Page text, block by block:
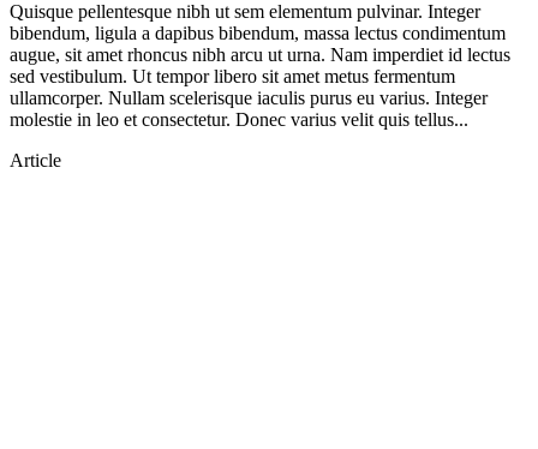
Quisque pellentesque nibh ut sem elementum pulvinar. Integer
bibendum, ligula a dapibus bibendum, massa lectus condimentum
augue, sit amet rhoncus nibh arcu ut urna. Nam imperdiet id lectus
sed vestibulum. Ut tempor libero sit amet metus fermentum
ullamcorper. Nullam scelerisque iaculis purus eu varius. Integer
molestie in leo et consectetur. Donec varius velit quis tellus...
Article